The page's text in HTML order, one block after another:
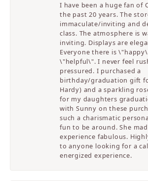
I have been a huge fan of
the past 20 years. The
immaculate/inviting and
class. The atmosphere is
inviting. Displays are
Everyone there is
\"helpful\". I never feel
pressured. I purchased a
birthday/graduation gift
Hardy) and a sparkling
for my daughters
with Sunny on these
such a charismatic
fun to be around. She
experience fabulous.
to anyone looking for a
energized experience.